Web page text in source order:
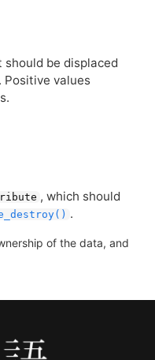
be displaced
Positive values
, which should
.
of the data, and